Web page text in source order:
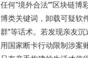
任何“境外合法”“区块链
博类关键词，卸载可疑软
群”等话术。若发现亲友
用国家断卡行动限制涉案